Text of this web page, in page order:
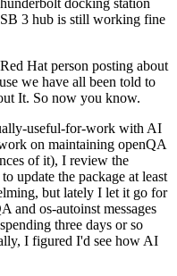
docking station
3 hub is still working fine
Hat person posting about
we have all been told to
It. So now you know.
useful-for-work with AI
on maintaining openQA
of it), I review the
update the package at least
but lately I let it go for
and os-autoinst messages
three days or so
I figured I'd see how AI